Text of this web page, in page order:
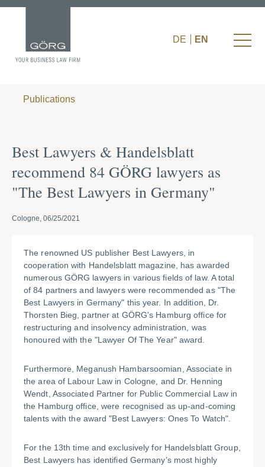
DE EN
Publications
Best Lawyers & Handelsblatt
recommend 84 GÖRG lawyers as
"The Best Lawyers in Germany"
Cologne, 06/25/2021
The renowned US publisher Best Lawyers, in
cooperation with Handelsblatt magazine, has awarded
numerous GÖRG lawyers in various fields of law. A total
of 84 partners and lawyers were recommended as "The
Best Lawyers in Germany" this year. In addition, Dr.
Thorsten Bieg, partner at GÖRG's Hamburg office for
restructuring and insolvency administration, was
honoured with the "Lawyer Of The Year" award.
Furthermore, Meganush Hambarsoomian, Associate in
the area of Labour Law in Cologne, and Dr. Henning
Wendt, Associated Partner for Public Commercial Law in
the Hamburg office, were recognised as up-and-coming
talents with the award "Best Lawyers: Ones To Watch".
For the 13th time and exclusively for Handelsblatt Group,
Best Lawyers has identified Germany’s most highly